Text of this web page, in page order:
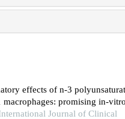
effects of n-3
macrophages: promising in-
Journal of Clinical